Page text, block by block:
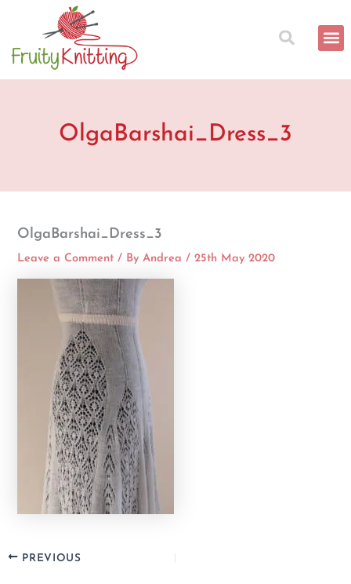
content
OlgaBarshai_Dress_3
OlgaBarshai_Dress_3
Leave a Comment / ByAndrea/25th May 2020
PREVIOUS